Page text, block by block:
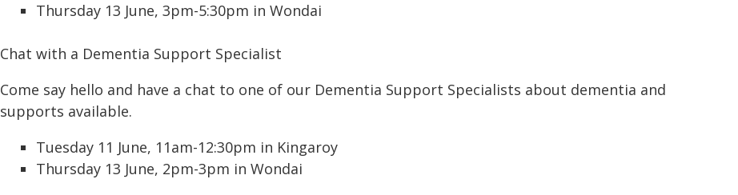
Thursday 13 June, 3pm-5:30pm in Wondai
Chat with a Dementia Support Specialist
Come say hello and have a chat to one of our Dementia Support Specialists about dementia and
supports available.
Tuesday 11 June, 11am-12:30pm in Kingaroy
Thursday 13 June, 2pm-3pm in Wondai